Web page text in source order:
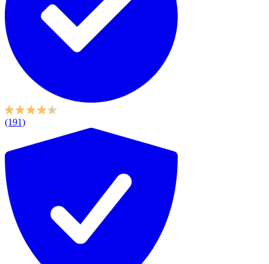
(191)